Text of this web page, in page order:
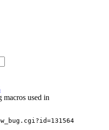
macros used in